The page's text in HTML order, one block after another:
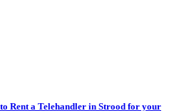
Rent a Telehandler in Strood for your